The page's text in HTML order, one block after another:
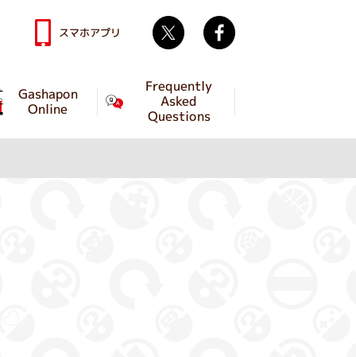
Gashapon
Online
Frequently
Asked
Questions
スマホアプリ Twitter